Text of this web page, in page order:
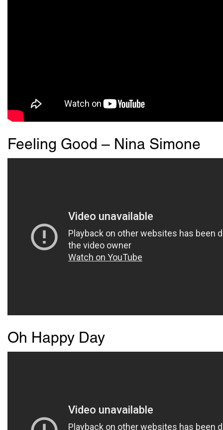
Feeling Good – Nina Simone
Oh Happy Day